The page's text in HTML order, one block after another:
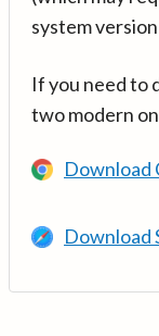
system
If you need to
two modern
Download
Download